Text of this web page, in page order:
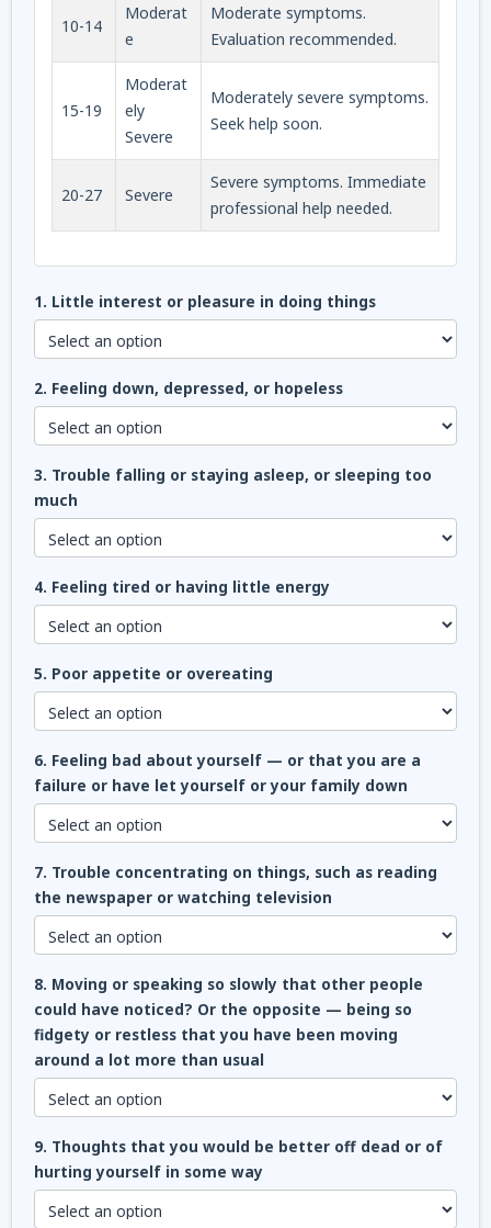
10-14
Moderat
e
Moderate symptoms.
Evaluation recommended.
15-19
Moderat
ely
Severe
Moderately severe symptoms.
Seek help soon.
20-27 Severe
Severe symptoms. Immediate
professional help needed.
1. Little interest or pleasure in doing things
2. Feeling down, depressed, or hopeless
3. Trouble falling or staying asleep, or sleeping too
much
4. Feeling tired or having little energy
5. Poor appetite or overeating
6. Feeling bad about yourself — or that you are a
failure or have let yourself or your family down
7. Trouble concentrating on things, such as reading
the newspaper or watching television
8. Moving or speaking so slowly that other people
could have noticed? Or the opposite — being so
fidgety or restless that you have been moving
around a lot more than usual
9. Thoughts that you would be better off dead or of
hurting yourself in some way